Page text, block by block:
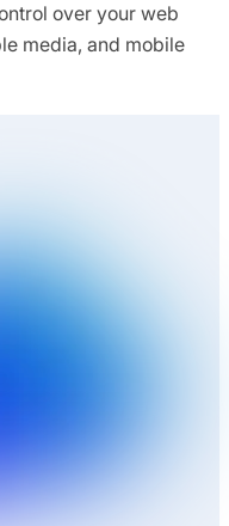
over your web
media, and mobile